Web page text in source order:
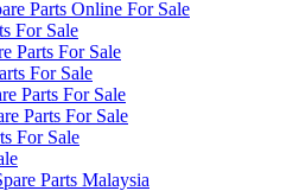
Parts Online For Sale
For Sale
Parts For Sale
For Sale
Parts For Sale
Parts For Sale
For Sale
Parts Malaysia